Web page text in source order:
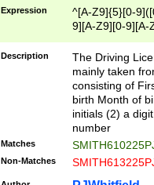
Expression
^[A-Z9]{5}[0-
9][A-Z9][0-9][A-
Description
The Driving
mainly taken
consisting of
birth Month of
initials (2) a
number
Matches
Non-Matches